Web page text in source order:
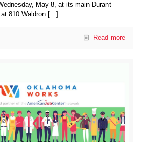
May 8, at its main Durant
810 Waldron […]
Read more